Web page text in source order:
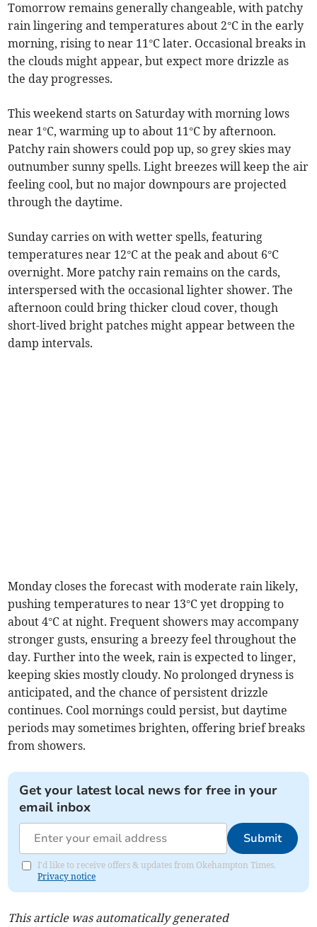
Tomorrow remains generally changeable, with patchy
rain lingering and temperatures about 2°C in the early
morning, rising to near 11°C later. Occasional breaks in
the clouds might appear, but expect more drizzle as
the day progresses.
This weekend starts on Saturday with morning lows
near 1°C, warming up to about 11°C by afternoon.
Patchy rain showers could pop up, so grey skies may
outnumber sunny spells. Light breezes will keep the air
feeling cool, but no major downpours are projected
through the daytime.
Sunday carries on with wetter spells, featuring
temperatures near 12°C at the peak and about 6°C
overnight. More patchy rain remains on the cards,
interspersed with the occasional lighter shower. The
afternoon could bring thicker cloud cover, though
short-lived bright patches might appear between the
damp intervals.
Monday closes the forecast with moderate rain likely,
pushing temperatures to near 13°C yet dropping to
about 4°C at night. Frequent showers may accompany
stronger gusts, ensuring a breezy feel throughout the
day. Further into the week, rain is expected to linger,
keeping skies mostly cloudy. No prolonged dryness is
anticipated, and the chance of persistent drizzle
continues. Cool mornings could persist, but daytime
periods may sometimes brighten, offering brief breaks
from showers.
Get your latest local news for free in your
email inbox
Submit
I'd like to receive offers & updates from Okehampton Times.
Privacy notice
This article was automatically generated